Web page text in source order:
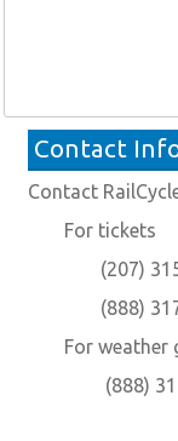
Contact
Contact
For tickets
(207)
(888)
For
(888)